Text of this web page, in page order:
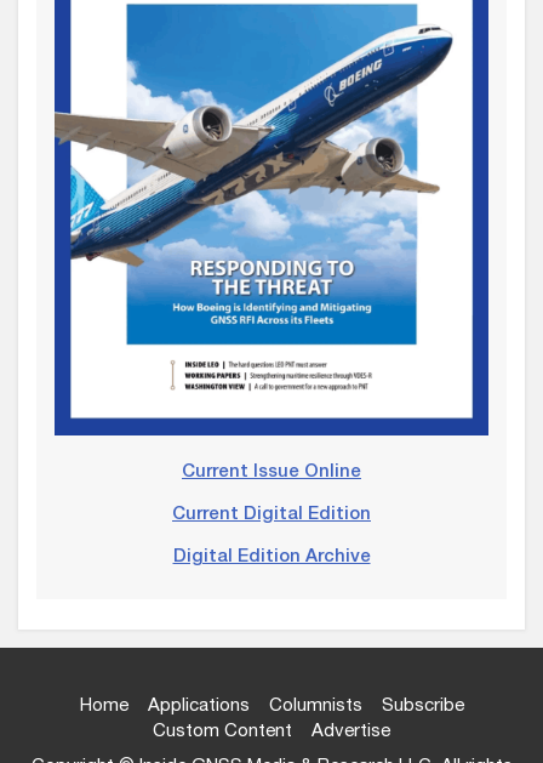
Current Issue Online
Current Digital Edition
Digital Edition Archive
Home Applications Columnists
Subscribe
Custom Content
Advertise